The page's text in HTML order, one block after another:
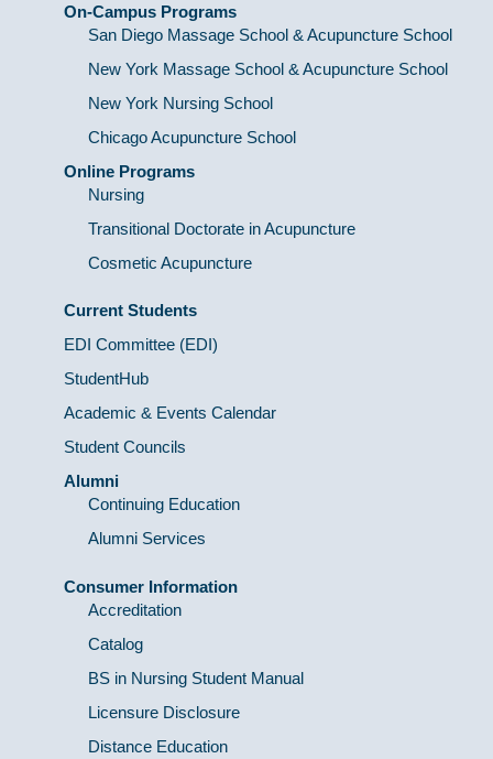
On-Campus Programs
San Diego Massage School & Acupuncture School
New York Massage School & Acupuncture School
New York Nursing School
Chicago Acupuncture School
Online Programs
Nursing
Transitional Doctorate in Acupuncture
Cosmetic Acupuncture
Current Students
EDI Committee (EDI)
StudentHub
Academic & Events Calendar
Student Councils
Alumni
Continuing Education
Alumni Services
Consumer Information
Accreditation
Catalog
BS in Nursing Student Manual
Licensure Disclosure
Distance Education